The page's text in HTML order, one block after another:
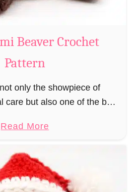
C
c
h
t
Beaver Crochet
Pattern
only the showpiece of
care but also one of the best
to build, you …
Read Morea
u
t